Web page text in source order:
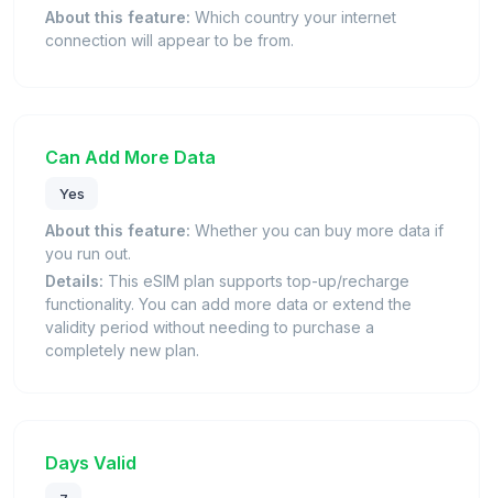
About this feature: Which country your internet
connection will appear to be from.
Can Add More Data
Yes
About this feature: Whether you can buy more data if
you run out.
Details: This eSIM plan supports top-up/recharge
functionality. You can add more data or extend the
validity period without needing to purchase a
completely new plan.
Days Valid